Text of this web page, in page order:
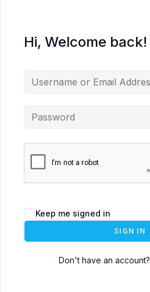
Hi, Welcome back!
Keep me signed in
SIGN IN
Don't have an account?